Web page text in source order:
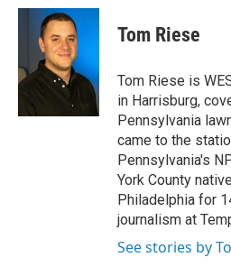
c
o
k
i
t
t
e
r
n
I
Tom Riese
Tom Riese is
in Harrisburg,
Pennsylvania
came to the
Pennsylvania's
York County
Philadelphia for
journalism at
See stories by